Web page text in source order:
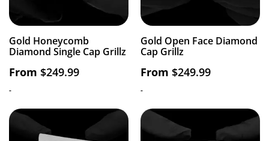
Gold Honeycomb
Diamond Single Cap Grillz
From $249.99
-
Gold Open Face Diamond
Cap Grillz
From $249.99
-